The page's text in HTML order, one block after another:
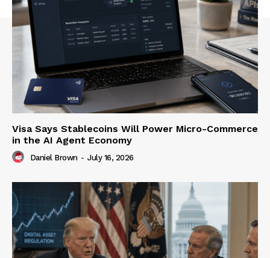
Visa Says Stablecoins Will Power Micro-Commerce
in the AI Agent Economy
Daniel Brown - July 16, 2026